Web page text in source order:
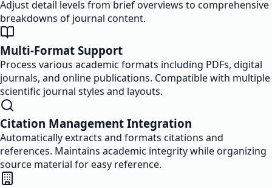
Adjust detail levels from brief overviews to comprehensive
breakdowns of journal content.
Multi-Format Support
Process various academic formats including PDFs, digital
journals, and online publications. Compatible with multiple
scientific journal styles and layouts.
Citation Management Integration
Automatically extracts and formats citations and
references. Maintains academic integrity while organizing
source material for easy reference.